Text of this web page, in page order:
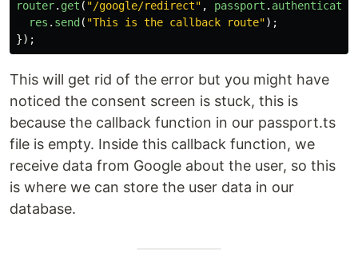
router. get ( "/google/redirect" , passport . authenticate
res . send ( "This is the callback route");
});
This will get rid of the error but you might have
noticed the consent screen is stuck, this is
because the callback function in our passport.ts
file is empty. Inside this callback function, we
receive data from Google about the user, so this
is where we can store the user data in our
database.